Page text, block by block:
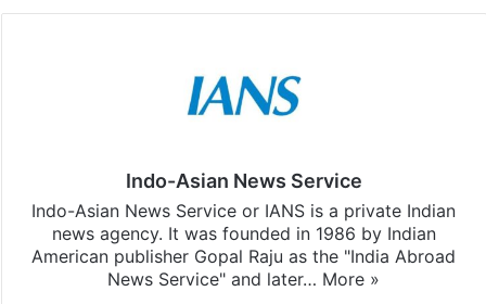
Indo-Asian News Service
Indo-Asian News Service or IANS is a private Indian
news agency. It was founded in 1986 by Indian
American publisher Gopal Raju as the "India Abroad
News Service" and later… More »